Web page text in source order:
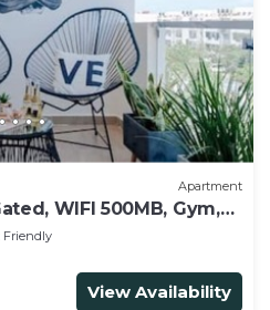
Apartment
WIFI 500MB, Gym,
Friendly
View Availability